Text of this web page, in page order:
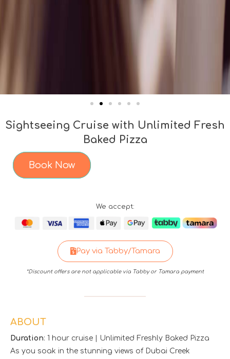
Sightseeing Cruise with Unlimited Fresh
Baked Pizza
Book Now
We accept:
Pay via Tabby/Tamara
*Discount offers are not applicable via Tabby or Tamara payment
ABOUT
Duration: 1 hour cruise | Unlimited Freshly Baked Pizza
As you soak in the stunning views of Dubai Creek